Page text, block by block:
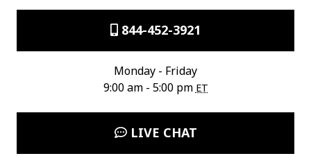
844-452-3921
Monday - Friday
9:00 am - 5:00 pm ET
LIVE CHAT